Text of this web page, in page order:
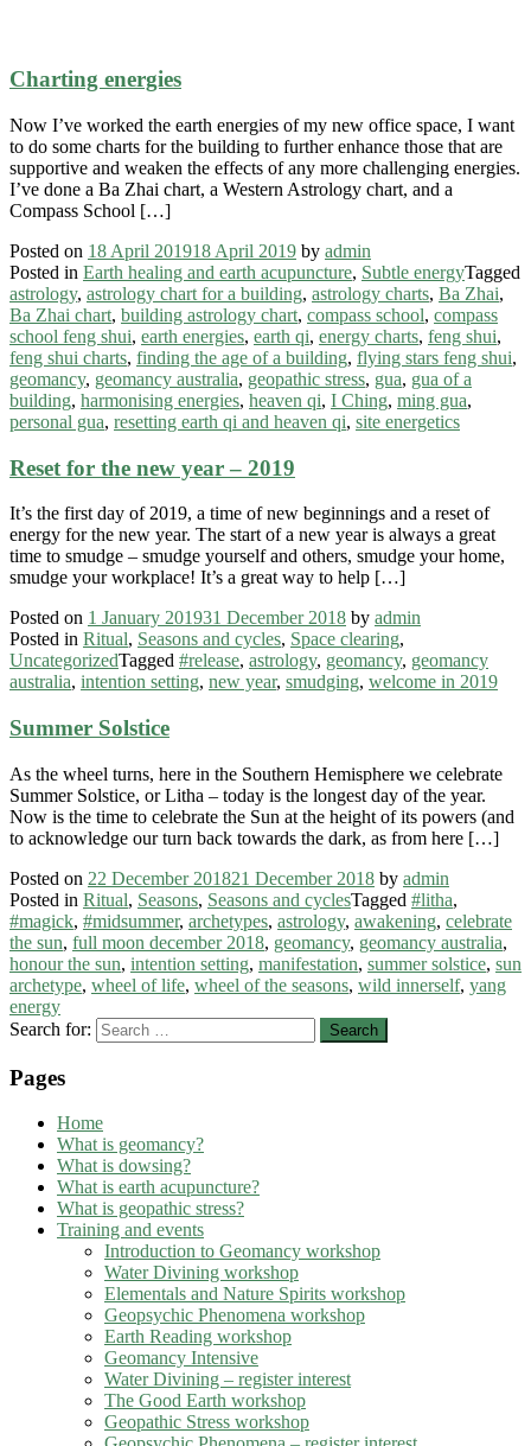
Charting energies
Now I’ve worked the earth energies of my new office space, I want
to do some charts for the building to further enhance those that are
supportive and weaken the effects of any more challenging energies.
I’ve done a Ba Zhai chart, a Western Astrology chart, and a
Compass School […]
Posted on 18 April 201918 April 2019 by admin
Posted in Earth healing and earth acupuncture, Subtle energyTagged
astrology, astrology chart for a building, astrology charts, Ba Zhai,
Ba Zhai chart, building astrology chart, compass school, compass
school feng shui, earth energies, earth qi, energy charts, feng shui,
feng shui charts, finding the age of a building, flying stars feng shui,
geomancy, geomancy australia, geopathic stress, gua, gua of a
building, harmonising energies, heaven qi, I Ching, ming gua,
personal gua, resetting earth qi and heaven qi, site energetics
Reset for the new year – 2019
It’s the first day of 2019, a time of new beginnings and a reset of
energy for the new year. The start of a new year is always a great
time to smudge – smudge yourself and others, smudge your home,
smudge your workplace! It’s a great way to help […]
Posted on 1 January 201931 December 2018 by admin
Posted in Ritual, Seasons and cycles, Space clearing,
UncategorizedTagged #release, astrology, geomancy, geomancy
australia, intention setting, new year, smudging, welcome in 2019
Summer Solstice
As the wheel turns, here in the Southern Hemisphere we celebrate
Summer Solstice, or Litha – today is the longest day of the year.
Now is the time to celebrate the Sun at the height of its powers (and
to acknowledge our turn back towards the dark, as from here […]
Posted on 22 December 201821 December 2018 by admin
Posted in Ritual, Seasons, Seasons and cyclesTagged #litha,
#magick, #midsummer, archetypes, astrology, awakening, celebrate
the sun, full moon december 2018, geomancy, geomancy australia,
honour the sun, intention setting, manifestation, summer solstice, sun
archetype, wheel of life, wheel of the seasons, wild innerself, yang
energy
Search for:
Pages
Home
What is geomancy?
What is dowsing?
What is earth acupuncture?
What is geopathic stress?
Training and events
Introduction to Geomancy workshop
Water Divining workshop
Elementals and Nature Spirits workshop
Geopsychic Phenomena workshop
Earth Reading workshop
Geomancy Intensive
Water Divining – register interest
The Good Earth workshop
Geopathic Stress workshop